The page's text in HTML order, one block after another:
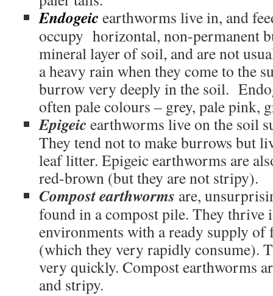
Endogeic earthworms live in, and
occupy horizontal, non-permanent
mineral layer of soil, and are not
a heavy rain when they come to the
burrow very deeply in the soil.
often pale colours – grey, pale pink,
Epigeic earthworms live on the soil
They tend not to make burrows but
leaf litter. Epigeic earthworms are
red-brown (but they are not stripy).
Compost earthworms are,
found in a compost pile. They thrive
environments with a ready supply of
(which they very rapidly consume).
very quickly. Compost earthworms
and stripy.